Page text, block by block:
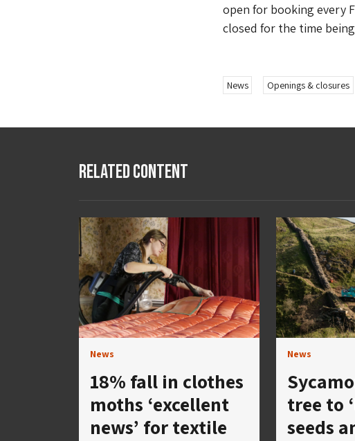
open for booking every
closed for the time
News Openings & closures
Related Content
News
18% fall in clothes
moths ‘excellent
news’ for textile
News
tree to
seeds